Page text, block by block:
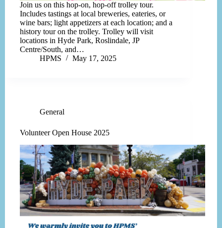
Join us on this hop-on, hop-off trolley tour.
Includes tastings at local breweries, eateries, or
wine bars; light appetizers at each location; and a
history tour on the trolley. Trolley will visit
locations in Hyde Park, Roslindale, JP
Centre/South, and…
HPMS
May 17, 2025
General
Volunteer Open House 2025